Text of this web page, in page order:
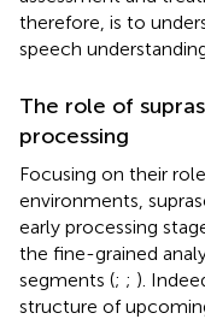
therefore, is to
speech
The role of
processing
Focusing on their
environments,
early processing
the fine-grained
segments (; ; ).
structure of